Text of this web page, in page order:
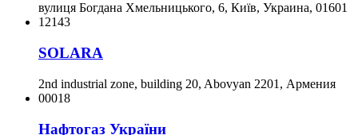
вулиця Богдана Хмельницького, 6, Київ, Украина, 01601
12143
SOLARA
2nd industrial zone, building 20, Abovyan 2201, Армения
00018
Нафтогаз України